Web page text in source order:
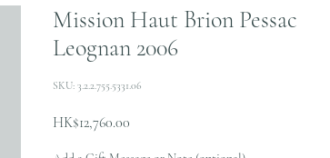
Mission Haut Brion Pessac
Leognan 2006
SKU: 3.2.2.755.5331.06
HK$12,760.00